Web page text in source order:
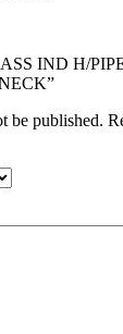
IND H/
be published.